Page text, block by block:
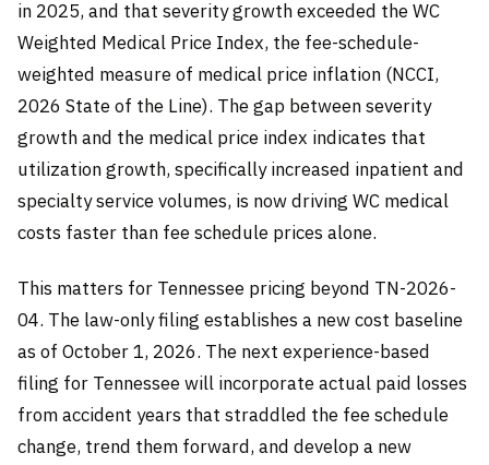
in 2025, and that severity growth exceeded the WC
Weighted Medical Price Index, the fee-schedule-
weighted measure of medical price inflation (NCCI,
2026 State of the Line). The gap between severity
growth and the medical price index indicates that
utilization growth, specifically increased inpatient and
specialty service volumes, is now driving WC medical
costs faster than fee schedule prices alone.
This matters for Tennessee pricing beyond TN-2026-
04. The law-only filing establishes a new cost baseline
as of October 1, 2026. The next experience-based
filing for Tennessee will incorporate actual paid losses
from accident years that straddled the fee schedule
change, trend them forward, and develop a new